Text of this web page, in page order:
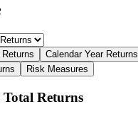
Calendar Year Returns
Risk Measures
Returns